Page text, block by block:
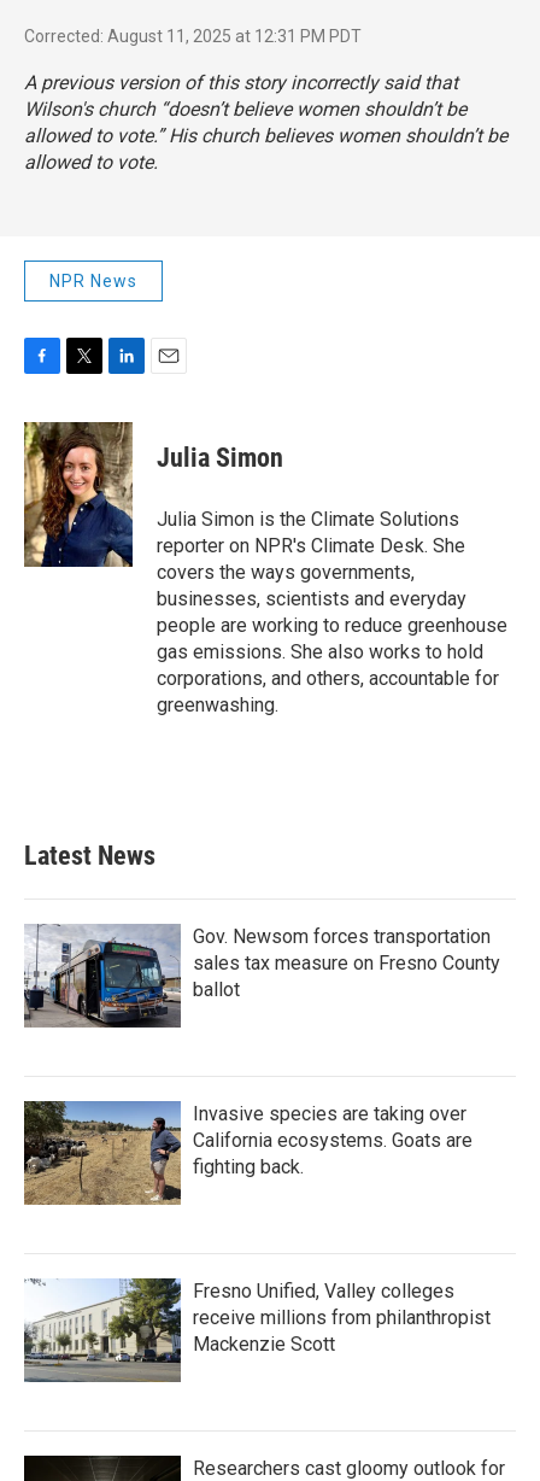
Corrected: August 11, 2025 at 12:31 PM PDT
A previous version of this story incorrectly said that
Wilson's church “doesn’t believe women shouldn’t be
allowed to vote.” His church believes women shouldn’t be
allowed to vote.
NPR News
c
e
b
o
o
k
i
t
t
e
r
n
k
e
d
I
n
Julia Simon
Julia Simon is the Climate Solutions
reporter on NPR's Climate Desk. She
covers the ways governments,
businesses, scientists and everyday
people are working to reduce greenhouse
gas emissions. She also works to hold
corporations, and others, accountable for
greenwashing.
Latest News
Gov. Newsom forces transportation
sales tax measure on Fresno County
ballot
Invasive species are taking over
California ecosystems. Goats are
fighting back.
Fresno Unified, Valley colleges
receive millions from philanthropist
Mackenzie Scott
Researchers cast gloomy outlook for